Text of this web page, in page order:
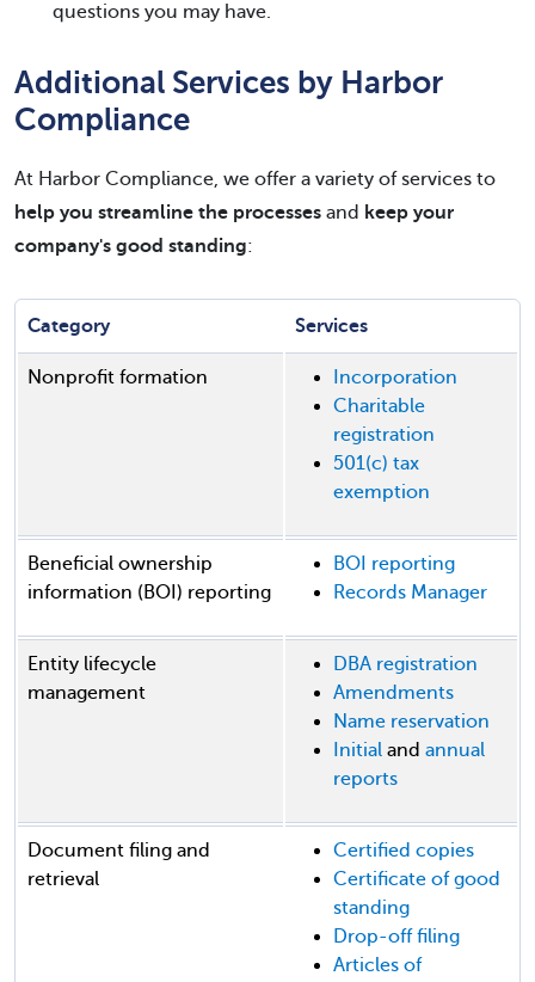
questions you may have.
Additional Services by Harbor
Compliance
At Harbor Compliance, we offer a variety of services to
help you streamline the processes and keep your
company's good standing:
Category Services
Nonprofit formation
Incorporation
Charitable
registration
501(c) tax
exemption
Beneficial ownership
information (BOI) reporting
BOI reporting
Records Manager
Entity lifecycle
management
DBA registration
Amendments
Name reservation
Initial and annual
reports
Document filing and
retrieval
Certified copies
Certificate of good
standing
Drop-off filing
Articles of